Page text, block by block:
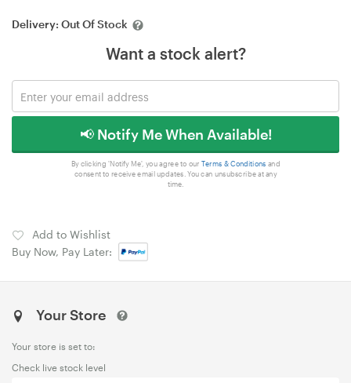
Delivery: Out Of Stock
Want a stock alert?
📢 Notify Me When Available!
By clicking 'Notify Me', you agree to our Terms & Conditions and
consent to receive email updates. You can unsubscribe at any
time.
Add to Wishlist
Buy Now, Pay Later:
Your Store
Your store is set to:
Check live stock level